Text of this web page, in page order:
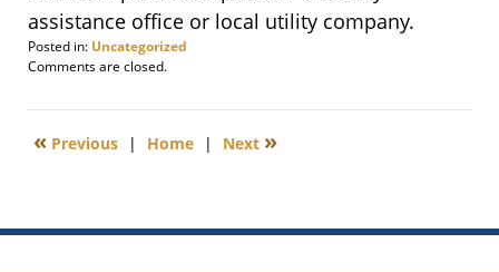
assistance office or local utility company.
Posted in: Uncategorized
Updated:
4,
6:00
Comments are closed.
« Previous | Home | Next »